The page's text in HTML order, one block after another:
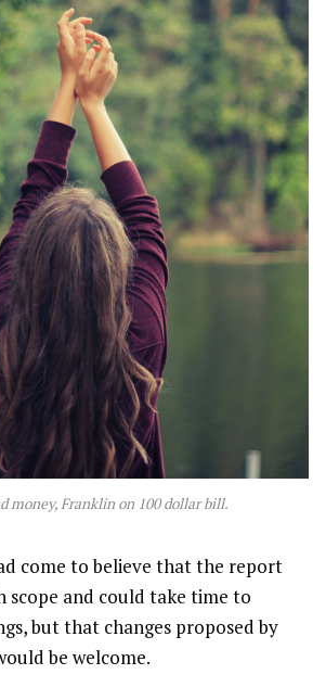
money, Franklin on 100 dollar bill.
come to believe that the report
scope and could take time to
but that changes proposed by
be welcome.